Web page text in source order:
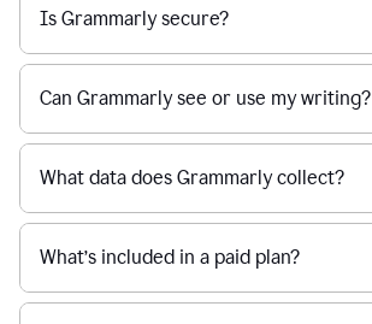
Is Grammarly secure?
Can Grammarly see or use my writing?
What data does Grammarly collect?
What’s included in a paid plan?